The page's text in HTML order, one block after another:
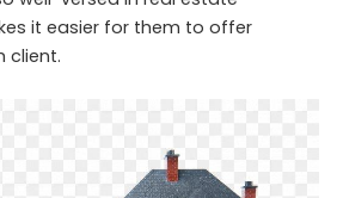
it easier for them to offer
client.